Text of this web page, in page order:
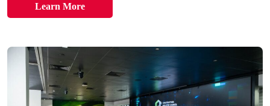
Learn More